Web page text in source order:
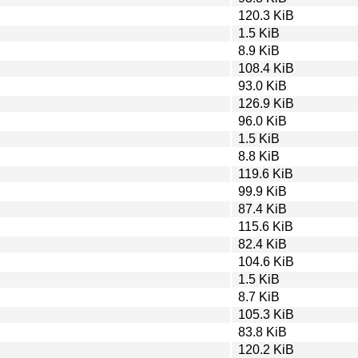
120.3 KiB
1.5 KiB
8.9 KiB
108.4 KiB
93.0 KiB
126.9 KiB
96.0 KiB
1.5 KiB
8.8 KiB
119.6 KiB
99.9 KiB
87.4 KiB
115.6 KiB
82.4 KiB
104.6 KiB
1.5 KiB
8.7 KiB
105.3 KiB
83.8 KiB
120.2 KiB